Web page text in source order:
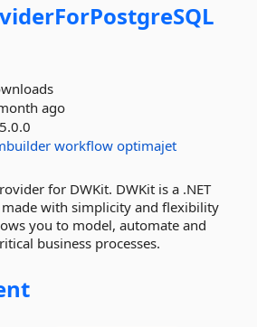
ago
5.0.0
workflow optimajet
for DWKit. DWKit is a .NET
made with simplicity and flexibility
you to model, automate and
business processes.